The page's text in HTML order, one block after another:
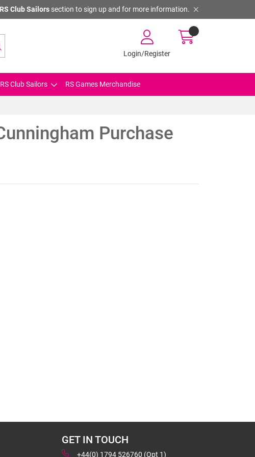
RS Club Sailorssection to sign up and for more information.
Login/Register
RS Club Sailors RS Games Merchandise
Purchase
GET IN TOUCH
+44(0) 1794 526760 (Opt 1)